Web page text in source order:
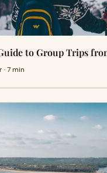
to Group Trips
7 min